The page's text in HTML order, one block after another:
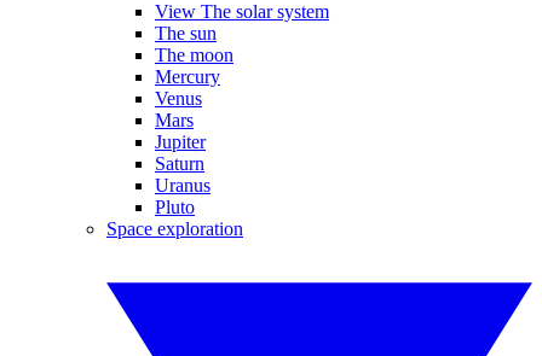
View The solar system
The sun
The moon
Mercury
Venus
Mars
Jupiter
Saturn
Uranus
Pluto
Space exploration